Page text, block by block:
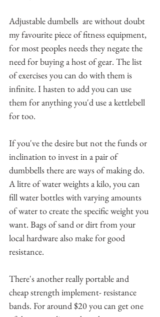
Adjustable dumbells  are without doubt
my favourite piece of fitness equipment,
for most peoples needs they negate the
need for buying a host of gear. The list
of exercises you can do with them is
infinite. I hasten to add you can use
them for anything you'd use a kettlebell
for too.
If you've the desire but not the funds or
inclination to invest in a pair of
dumbbells there are ways of making do.
A litre of water weights a kilo, you can
fill water bottles with varying amounts
of water to create the specific weight you
want. Bags of sand or dirt from your
local hardware also make for good
resistance.
There's another really portable and
cheap strength implement- resistance
bands. For around $20 you can get one